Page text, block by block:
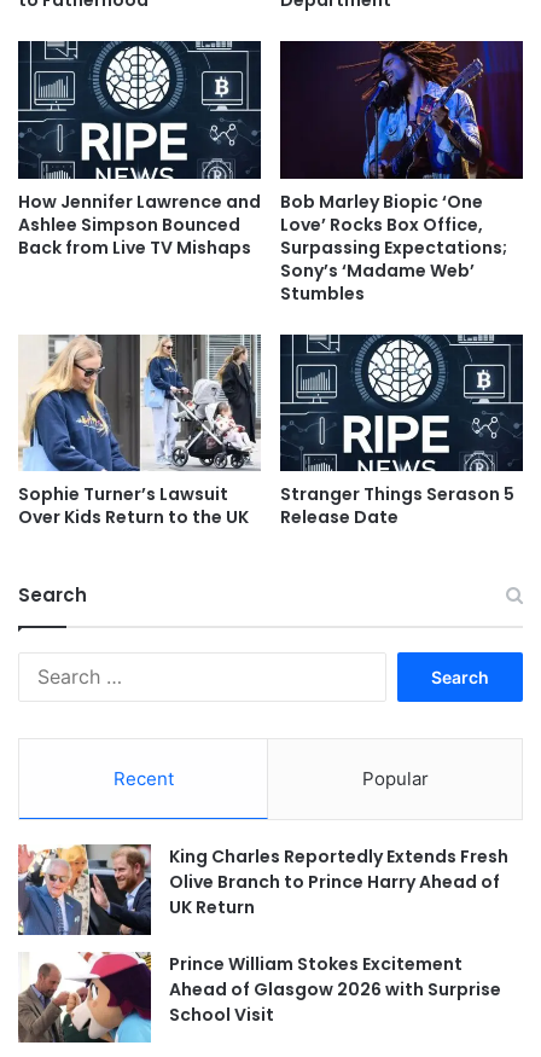
How Jennifer Lawrence and
Ashlee Simpson Bounced
Back from Live TV Mishaps
Bob Marley Biopic ‘One
Love’ Rocks Box Office,
Surpassing Expectations;
Sony’s ‘Madame Web’
Stumbles
Sophie Turner’s Lawsuit
Over Kids Return to the UK
Stranger Things Serason 5
Release Date
Search
Recent Popular
King Charles Reportedly Extends Fresh
Olive Branch to Prince Harry Ahead of
UK Return
Prince William Stokes Excitement
Ahead of Glasgow 2026 with Surprise
School Visit